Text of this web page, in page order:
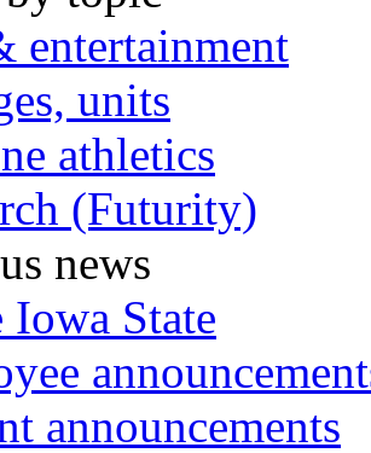
entertainment
units
athletics
(Futurity)
news
Iowa State
announcements